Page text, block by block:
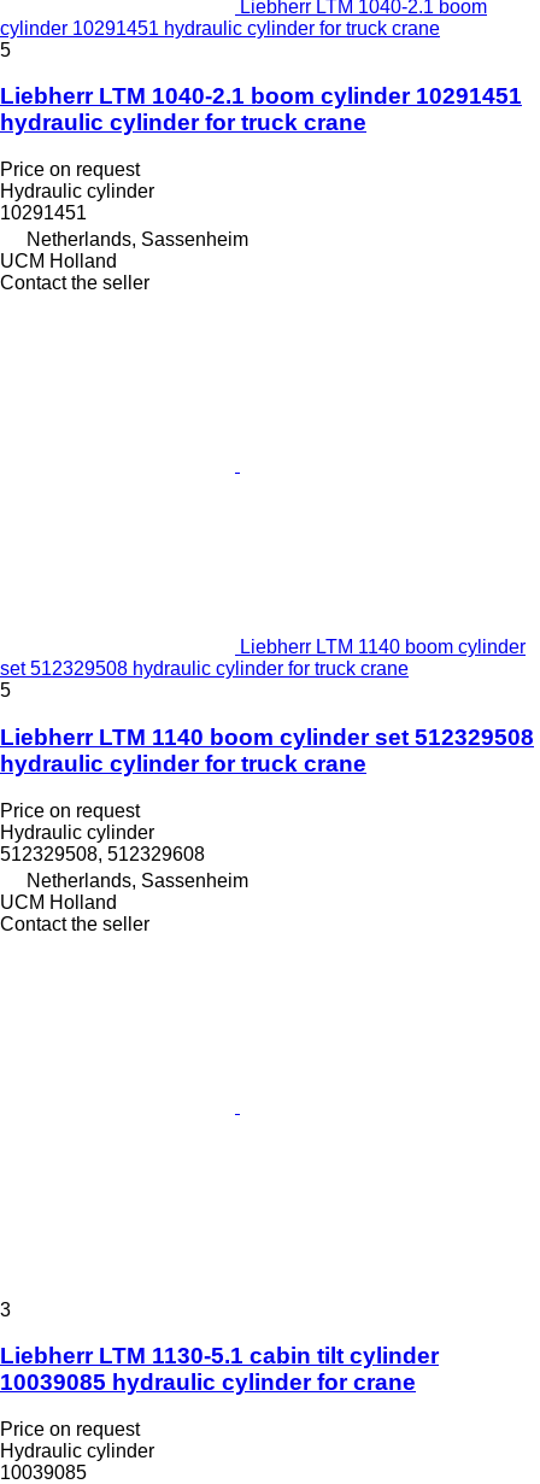
Liebherr LTM 1040-2.1 boom
cylinder 10291451 hydraulic cylinder for truck crane
5
Liebherr LTM 1040-2.1 boom cylinder 10291451
hydraulic cylinder for truck crane
Price on request
Hydraulic cylinder
10291451
Netherlands, Sassenheim
UCM Holland
Contact the seller
Liebherr LTM 1140 boom cylinder
set 512329508 hydraulic cylinder for truck crane
5
Liebherr LTM 1140 boom cylinder set 512329508
hydraulic cylinder for truck crane
Price on request
Hydraulic cylinder
512329508, 512329608
Netherlands, Sassenheim
UCM Holland
Contact the seller
3
Liebherr LTM 1130-5.1 cabin tilt cylinder
10039085 hydraulic cylinder for crane
Price on request
Hydraulic cylinder
10039085